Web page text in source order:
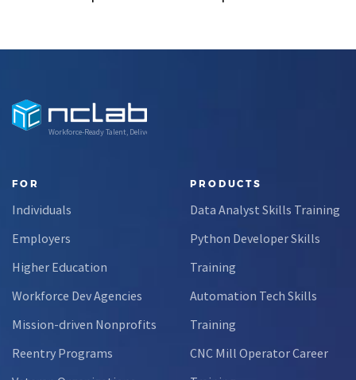
Workforce-Ready Talent, Delivered
FOR
Individuals
Employers
Higher Education
Workforce Dev Agencies
Mission-driven Nonprofits
Reentry Programs
PRODUCTS
Data Analyst Skills Training
Python Developer Skills
Training
Automation Tech Skills
Training
CNC Mill Operator Career